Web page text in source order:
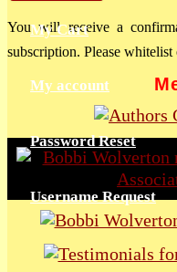
My Cart
My account
Password Reset
Username Request
You will receive a
subscription. Please whitelist